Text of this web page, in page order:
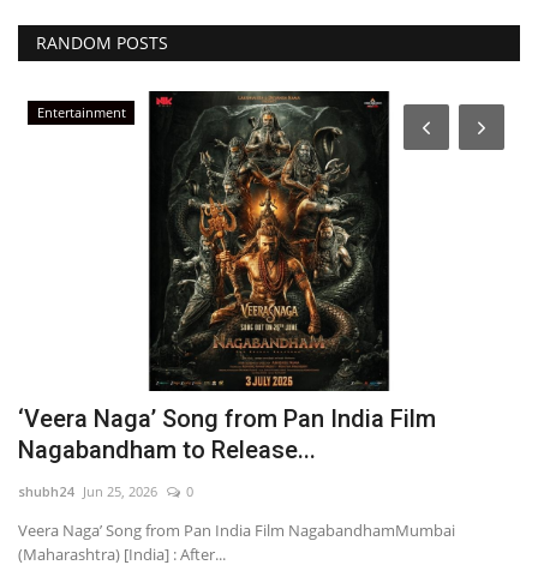
RANDOM POSTS
Entertainment
‘Veera Naga’ Song from Pan India Film
Nagabandham to Release...
shubh24 Jun 25, 2026 0
Veera Naga’ Song from Pan India Film NagabandhamMumbai
(Maharashtra) [India] : After...